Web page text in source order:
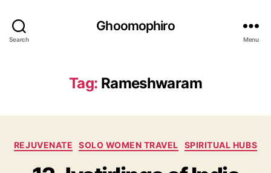
Search
Ghoomophiro
Menu
Tag: Rameshwaram
C
t
REJUVENATE SOLO WOMEN TRAVEL SPIRITUAL HUBS